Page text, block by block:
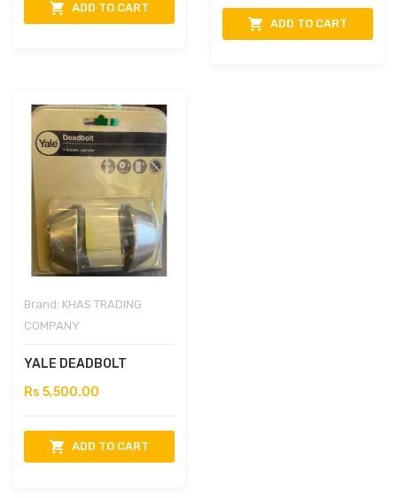
ADD TO CART
ADD TO CART
Brand: KHAS TRADING
COMPANY
YALE DEADBOLT
Rs 5,500.00
ADD TO CART